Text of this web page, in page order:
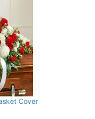
Cover